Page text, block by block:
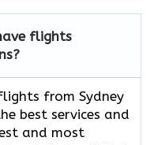
flights
from Sydney
best services and
and most